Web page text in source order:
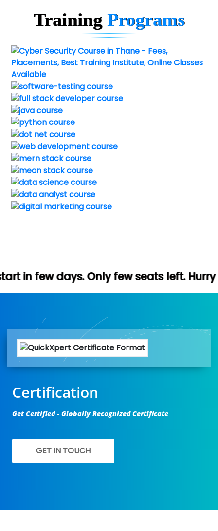
TrainingPrograms
Only few seats left. Hurry up (Free
Certification
Get Certified - Globally Recognized Certificate
GET IN TOUCH